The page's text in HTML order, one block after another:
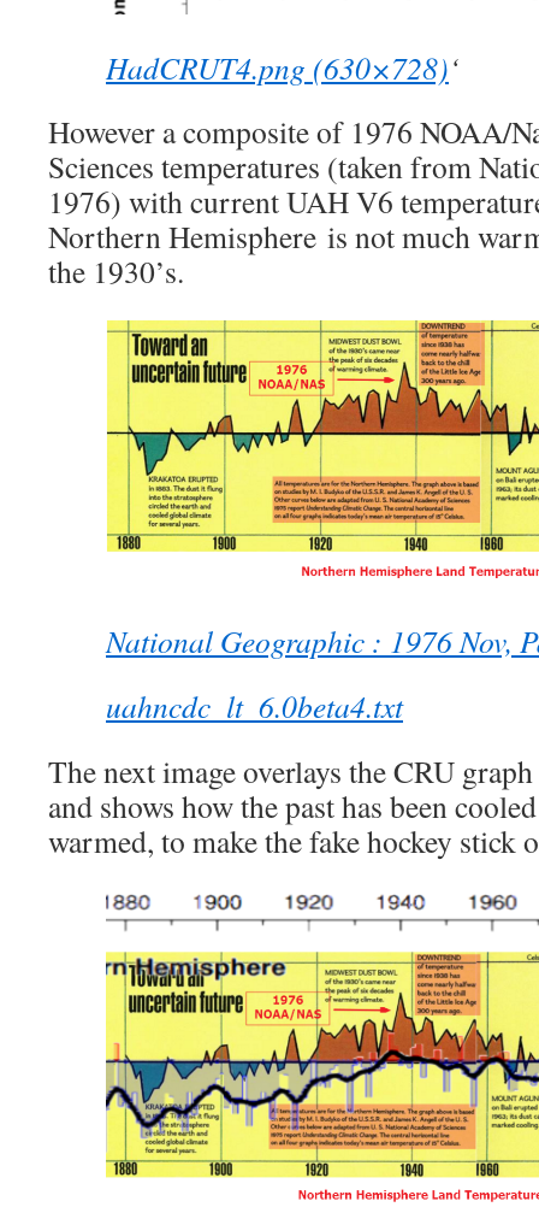
HadCRUT4.png (630×728)‘
However a composite of 1976 NOAA/
Sciences temperatures (taken from
1976) with current UAH V6
Northern Hemisphere is not much
the 1930’s.
National Geographic : 1976 Nov,
uahncdc_lt_6.0beta4.txt
The next image overlays the CRU
and shows how the past has been
warmed, to make the fake hockey stick